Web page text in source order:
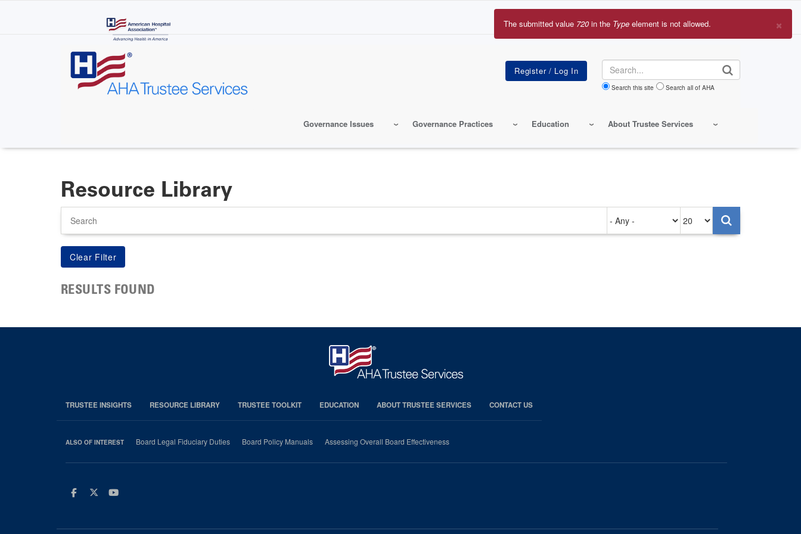
Search
Search this site Search all of AHA
Governance Issues Governance Practices Education About Trustee Services
×
Error
The submitted value 720 in the Type element is not allowed.
Resource Library
on
per
page
RESULTS FOUND
TRUSTEE INSIGHTS RESOURCE LIBRARY TRUSTEE TOOLKIT EDUCATION ABOUT TRUSTEE SERVICES CONTACT US
ALSO OF INTEREST Board Legal Fiduciary Duties Board Policy Manuals Assessing Overall Board Effectiveness
Facebook
TwitterYoutube